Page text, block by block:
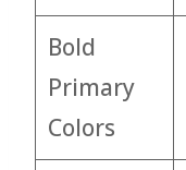
Bold
Primary
Colors